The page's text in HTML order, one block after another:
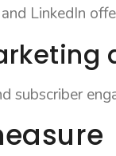
LinkedIn
subscriber